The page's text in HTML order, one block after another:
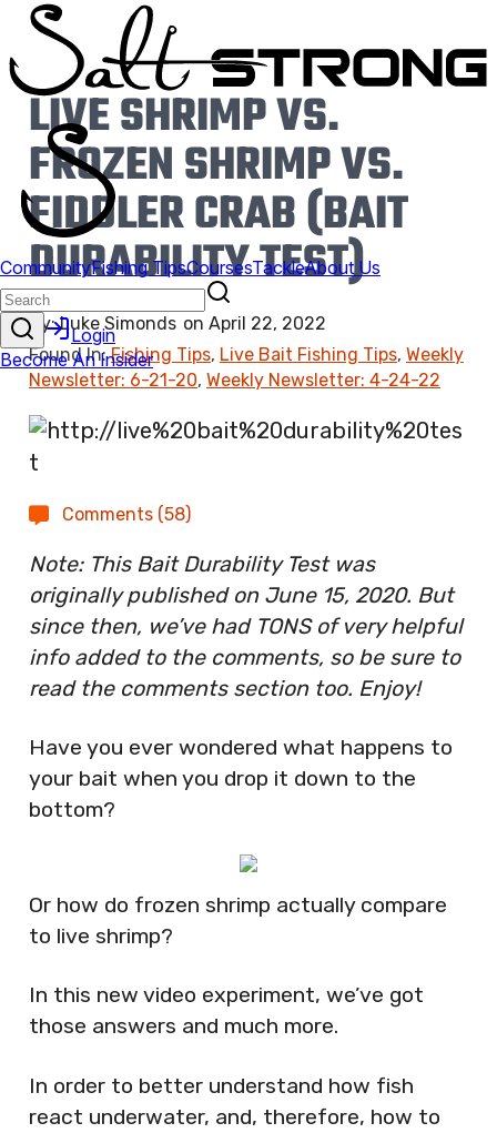
LIVE SHRIMP VS.
FROZEN SHRIMP VS.
FIDDLER CRAB (BAIT
DURABILITY TEST)
By:Luke Simonds on April 22, 2022
Found In: Fishing Tips, Live Bait Fishing Tips, Weekly
Newsletter: 6-21-20, Weekly Newsletter: 4-24-22
Comments (58)
Note: This Bait Durability Test was
originally published on June 15, 2020. But
since then, we’ve had TONS of very helpful
info added to the comments, so be sure to
read the comments section too. Enjoy!
Have you ever wondered what happens to
your bait when you drop it down to the
bottom?
Or how do frozen shrimp actually compare
to live shrimp?
In this new video experiment, we’ve got
those answers and much more.
In order to better understand how fish
react underwater, and, therefore, how to